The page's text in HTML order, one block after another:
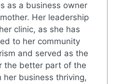
as a business owner
Her leadership
clinic, as she has
to her community
and served as the
the better part of the
her business thriving,